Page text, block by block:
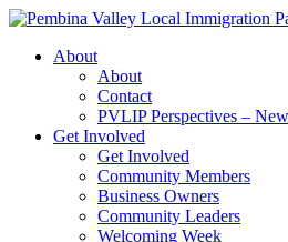
Skip
contentAbout
About
Contact
PVLIP Perspectives –
Get Involved
Get Involved
Community Members
Business Owners
Community Leaders
Welcoming Week